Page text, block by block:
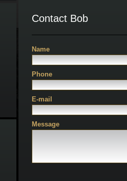
Contact Bob
Name
Phone
E-mail
Message